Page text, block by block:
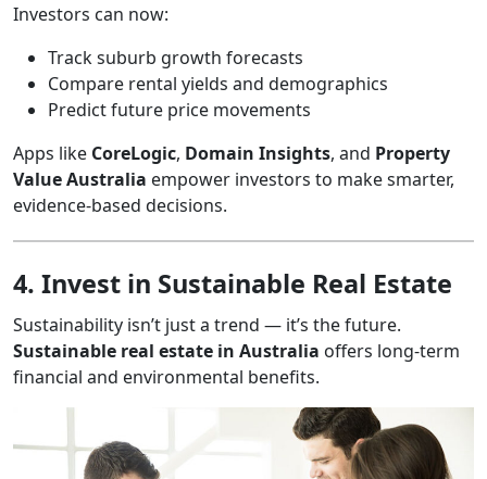
Investors can now:
Track suburb growth forecasts
Compare rental yields and demographics
Predict future price movements
Apps like CoreLogic, Domain Insights, and Property
Value Australia empower investors to make smarter,
evidence-based decisions.
4. Invest in Sustainable Real Estate
Sustainability isn’t just a trend — it’s the future.
Sustainable real estate in Australia offers long-term
financial and environmental benefits.